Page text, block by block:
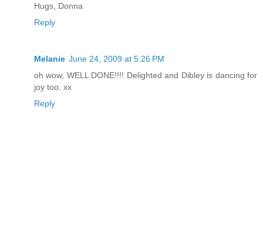
Hugs, Donna
Reply
Melanie June 24, 2009 at 5:26 PM
oh wow, WELL DONE!!!! Delighted and Dibley is dancing for
joy too. xx
Reply